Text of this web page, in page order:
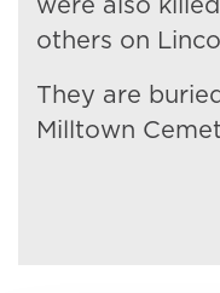
were also
others on
They are
Milltown